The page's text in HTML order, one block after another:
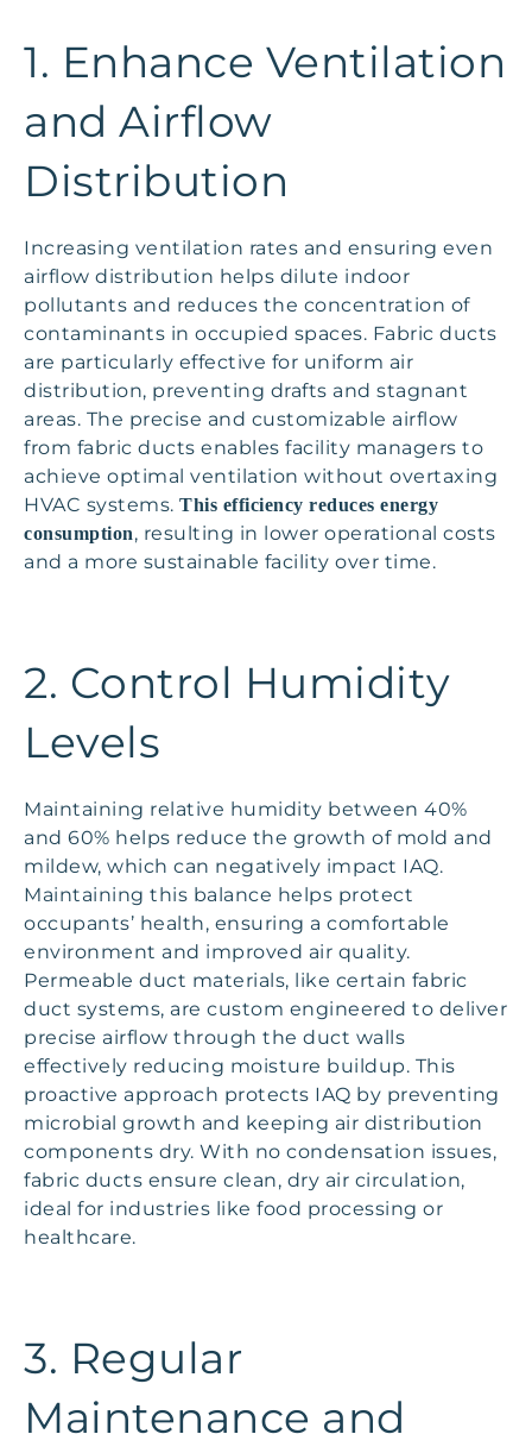
1. Enhance Ventilation
and Airflow
Distribution
Increasing ventilation rates and ensuring even
airflow distribution helps dilute indoor
pollutants and reduces the concentration of
contaminants in occupied spaces. Fabric ducts
are particularly effective for uniform air
distribution, preventing drafts and stagnant
areas. The precise and customizable airflow
from fabric ducts enables facility managers to
achieve optimal ventilation without overtaxing
HVAC systems. This efficiency reduces energy
consumption, resulting in lower operational costs
and a more sustainable facility over time.
2. Control Humidity
Levels
Maintaining relative humidity between 40%
and 60% helps reduce the growth of mold and
mildew, which can negatively impact IAQ.
Maintaining this balance helps protect
occupants’ health, ensuring a comfortable
environment and improved air quality.
Permeable duct materials, like certain fabric
duct systems, are custom engineered to deliver
precise airflow through the duct walls
effectively reducing moisture buildup. This
proactive approach protects IAQ by preventing
microbial growth and keeping air distribution
components dry. With no condensation issues,
fabric ducts ensure clean, dry air circulation,
ideal for industries like food processing or
healthcare.
3. Regular
Maintenance and